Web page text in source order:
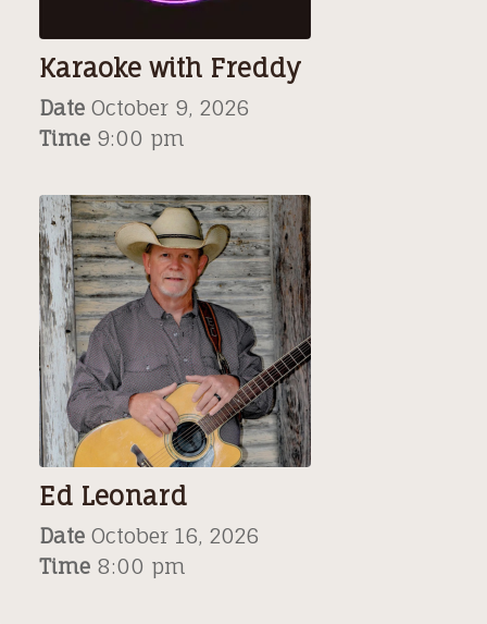
Karaoke with Freddy
Date October 9, 2026
Time 9:00 pm
Ed Leonard
Date October 16, 2026
Time 8:00 pm